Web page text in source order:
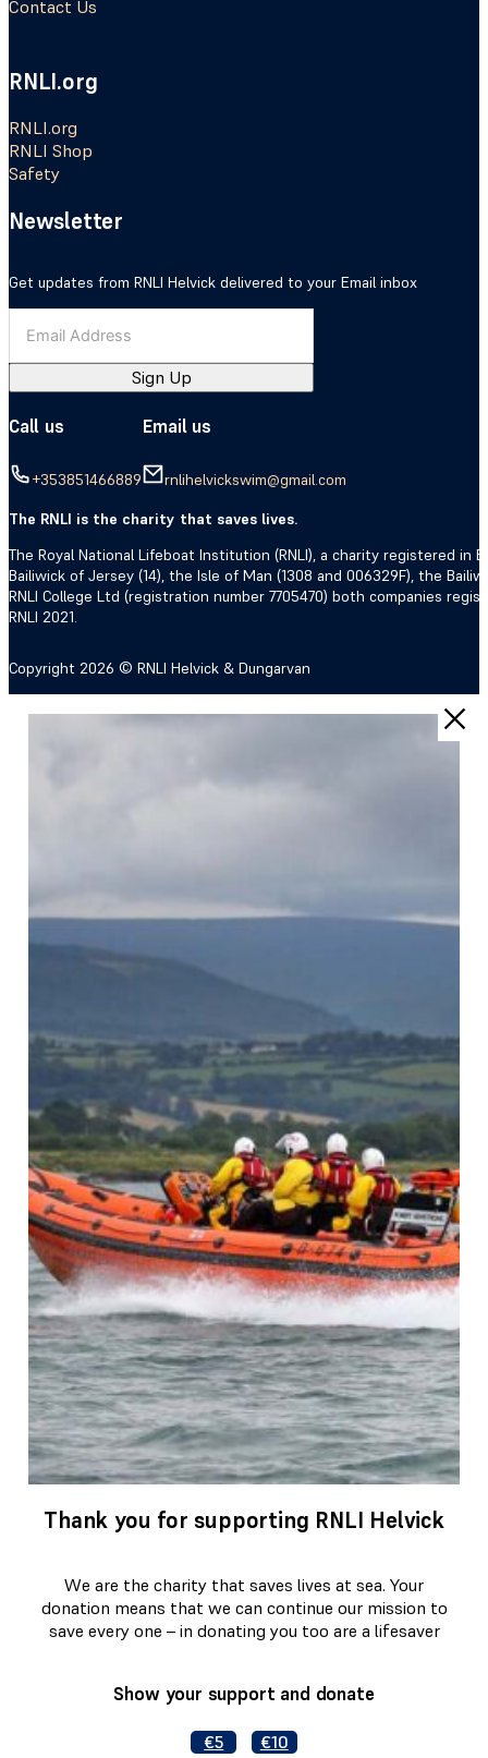
Contact Us
RNLI.org
RNLI.org
RNLI Shop
Safety
Newsletter
Get updates from RNLI Helvick delivered to your Email inbox
Sign Up
Call us
+353851466889
Email us
rnlihelvickswim@gmail.com
The RNLI is the charity that saves lives.
The Royal National Lifeboat Institution (RNLI), a charity registered in
Bailiwick of Jersey (14), the Isle of Man (1308 and 006329F), the
RNLI College Ltd (registration number 7705470) both companies
RNLI 2021.
Copyright 2026 © RNLI Helvick & Dungarvan
Thank you for supporting RNLI Helvick
We are the charity that saves lives at sea. Your
donation means that we can continue our mission to
save every one – in donating you too are a lifesaver
Show your support and donate
€5
€10